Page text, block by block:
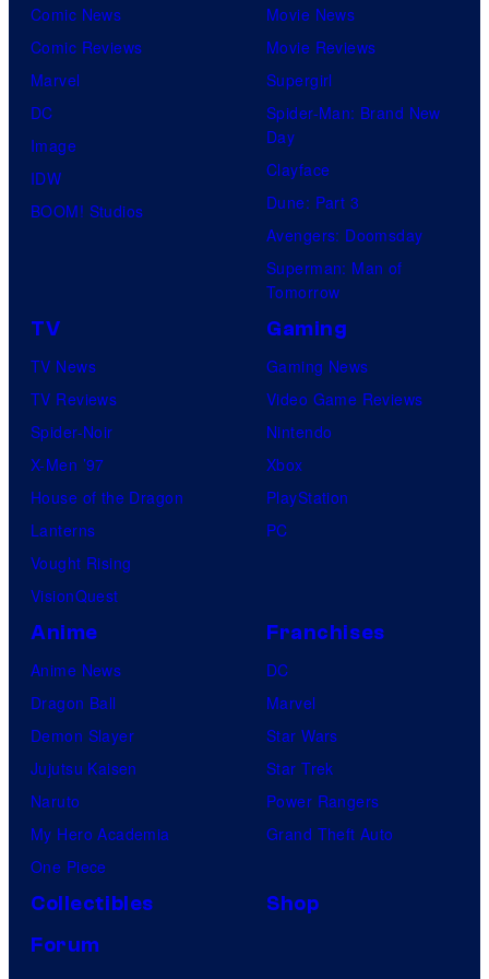
i
v
r
l
Comic News
Comic Reviews
Marvel
DC
Image
IDW
BOOM! Studios
Movie News
Movie Reviews
Supergirl
Spider-Man: Brand New
Day
Clayface
Dune: Part 3
Avengers: Doomsday
Superman: Man of
Tomorrow
TV
TV News
TV Reviews
Spider-Noir
X-Men ’97
House of the Dragon
Lanterns
Vought Rising
VisionQuest
Gaming
Gaming News
Video Game Reviews
Nintendo
Xbox
PlayStation
PC
Anime
Anime News
Dragon Ball
Demon Slayer
Jujutsu Kaisen
Naruto
My Hero Academia
One Piece
Franchises
DC
Marvel
Star Wars
Star Trek
Power Rangers
Grand Theft Auto
Collectibles
Shop
Forum